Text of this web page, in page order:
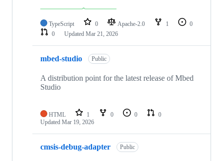
TypeScript 0 Apache-2.0 1
0
0
Updated Mar 21, 2026
mbed-studio Public
A distribution point for the latest release of Mbed
Studio
HTML 1 0 0
0
Updated Mar 19, 2026
cmsis-debug-adapter Public